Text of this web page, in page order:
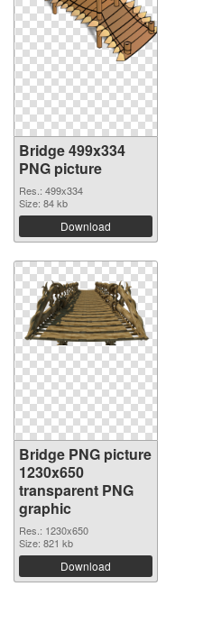
Bridge 499x334
PNG picture
Res.: 499x334
Size: 84 kb
Download
Bridge PNG picture
1230x650
transparent PNG
graphic
Res.: 1230x650
Size: 821 kb
Download